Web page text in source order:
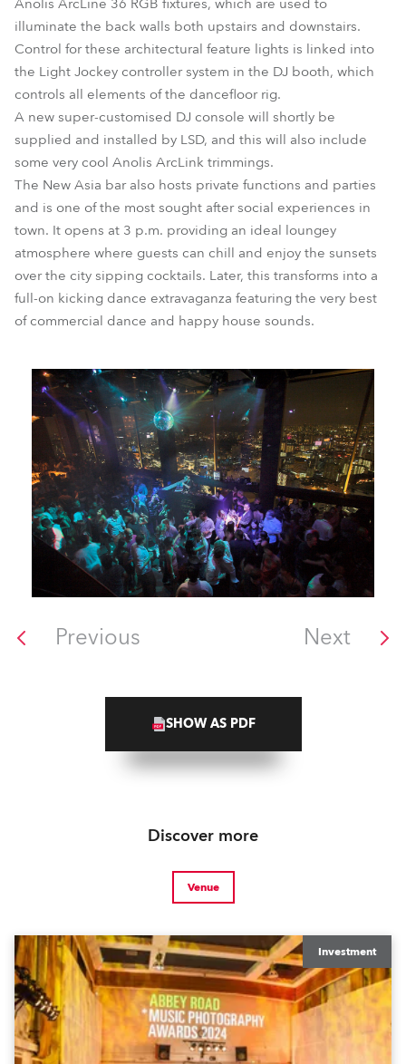
Anolis ArcLine 36 RGB fixtures, which are used to
illuminate the back walls both upstairs and downstairs.
Control for these architectural feature lights is linked into
the Light Jockey controller system in the DJ booth, which
controls all elements of the dancefloor rig.
A new super-customised DJ console will shortly be
supplied and installed by LSD, and this will also include
some very cool Anolis ArcLink trimmings.
The New Asia bar also hosts private functions and parties
and is one of the most sought after social experiences in
town. It opens at 3 p.m. providing an ideal loungey
atmosphere where guests can chill and enjoy the sunsets
over the city sipping cocktails. Later, this transforms into a
full-on kicking dance extravaganza featuring the very best
of commercial dance and happy house sounds.
Previous Next
SHOW AS PDF
Discover more
Venue
Investment